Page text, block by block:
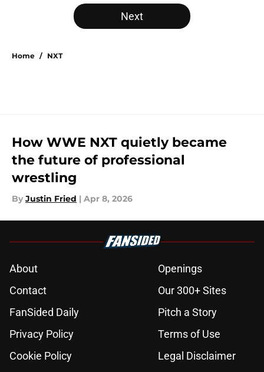
Next
Home / NXT
How WWE NXT quietly became
the future of professional
wrestling
By Justin Fried | Apr 8, 2026
About
Openings
Contact
Our 300+ Sites
FanSided Daily
Pitch a Story
Privacy Policy
Terms of Use
Cookie Policy
Legal Disclaimer